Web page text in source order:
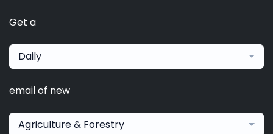
Get a
Daily
email of new
Agriculture & Forestry